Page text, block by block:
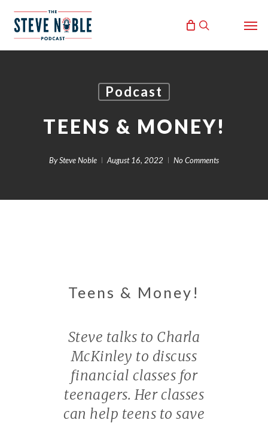
search
Podcast
TEENS & MONEY!
BySteve Noble August 16, 2022 No Comments
Teens & Money!
Steve talks to Charla
McKinley to discuss
financial classes for
teenagers. Her classes
can help teens to save